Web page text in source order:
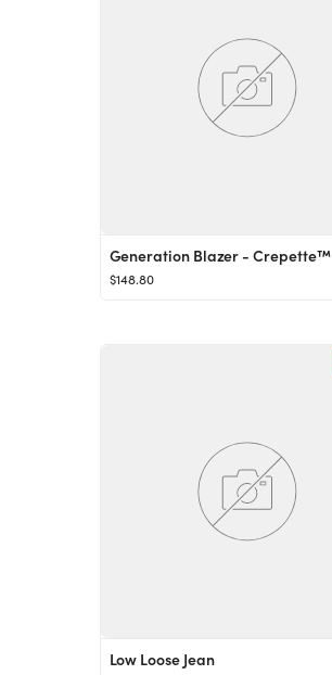
Generation Blazer - Crepette™
$148.80
Low Loose Jean